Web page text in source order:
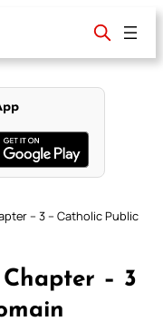
– 3 – Catholic Public
– 3